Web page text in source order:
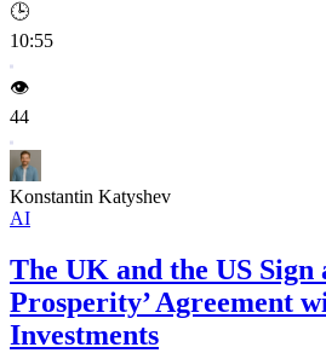
🕒
10:55
👁️
44
Konstantin Katyshev
AI
The UK and the US Sign
Prosperity’ Agreement
Investments